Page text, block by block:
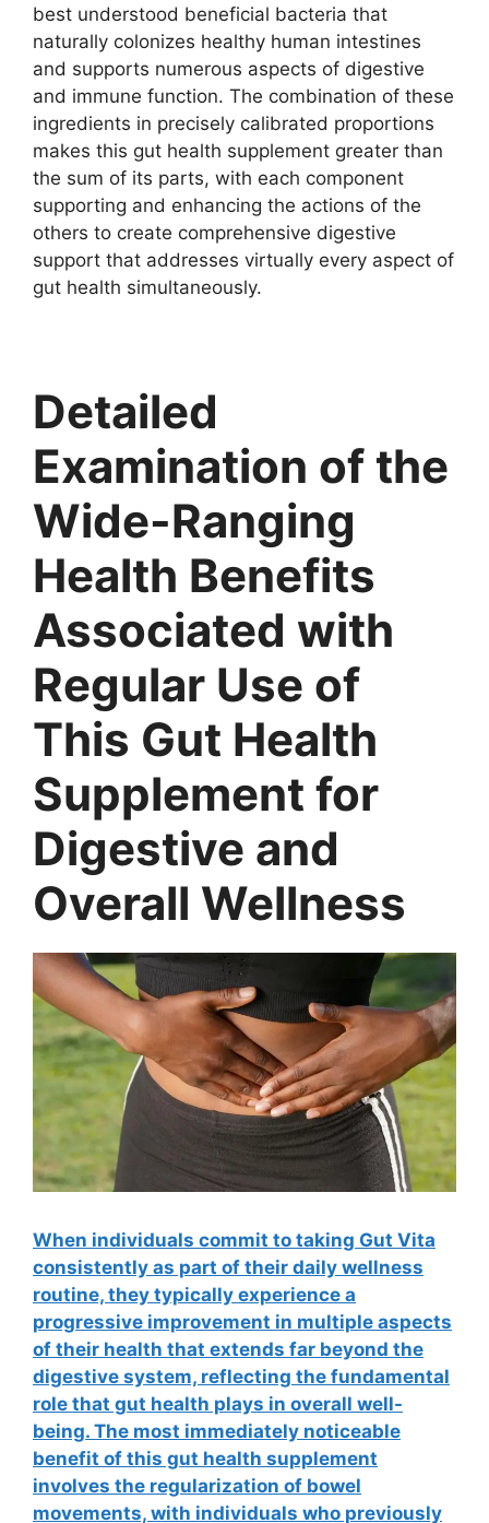
best understood beneficial bacteria that
naturally colonizes healthy human intestines
and supports numerous aspects of digestive
and immune function. The combination of these
ingredients in precisely calibrated proportions
makes this gut health supplement greater than
the sum of its parts, with each component
supporting and enhancing the actions of the
others to create comprehensive digestive
support that addresses virtually every aspect of
gut health simultaneously.
Detailed
Examination of the
Wide-Ranging
Health Benefits
Associated with
Regular Use of
This Gut Health
Supplement for
Digestive and
Overall Wellness
When individuals commit to taking Gut Vita
consistently as part of their daily wellness
routine, they typically experience a
progressive improvement in multiple aspects
of their health that extends far beyond the
digestive system, reflecting the fundamental
role that gut health plays in overall well-
being. The most immediately noticeable
benefit of this gut health supplement
involves the regularization of bowel
movements, with individuals who previously